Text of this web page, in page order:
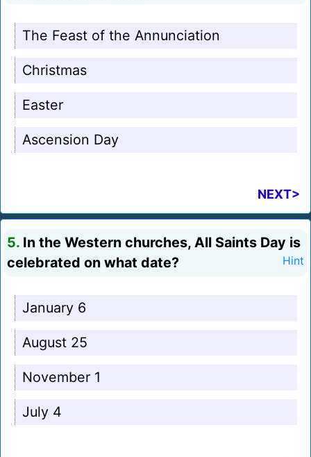
The Feast of the Annunciation
Christmas
Easter
Ascension Day
NEXT>
5. In the Western churches, All Saints Day is
celebrated on what date?
Hint
January 6
August 25
November 1
July 4